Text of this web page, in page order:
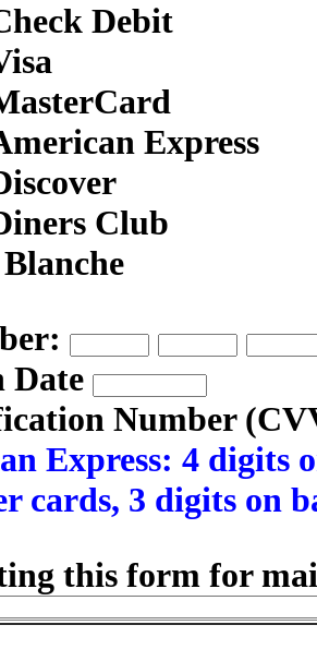
Debit
Express
Club
Date
Number
Express: 4 digits
cards, 3 digits on
this form for